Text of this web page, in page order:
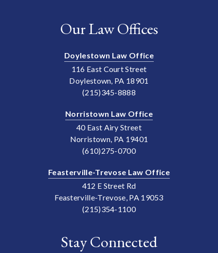
Our Law Offices
Doylestown Law Office
116 East Court Street
Doylestown, PA 18901
(215)345-8888
Norristown Law Office
40 East Airy Street
Norristown, PA 19401
(610)275-0700
Feasterville-Trevose Law Office
412 E Street Rd
Feasterville-Trevose, PA 19053
(215)354-1100
Stay Connected